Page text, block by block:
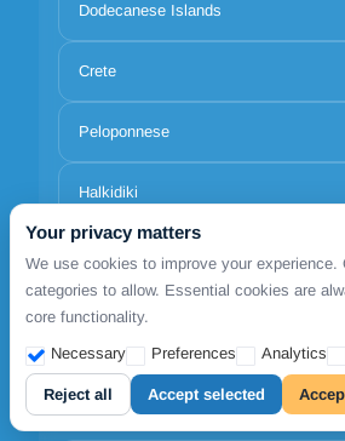
Dodecanese Islands
Crete
Peloponnese
Halkidiki
North Aegean Islands
Locations
Your privacy matters
We use cookies to improve your experience.
categories to allow. Essential cookies are
core functionality.
Necessary
Preferences Analytics
Reject all Accept selected